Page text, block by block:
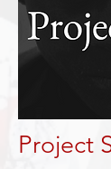
Project